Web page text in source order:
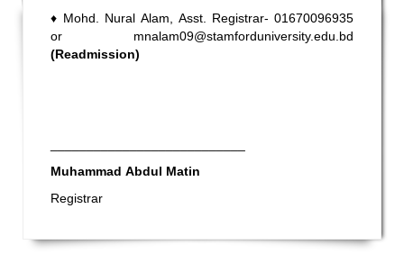
♦ Mohd. Nural Alam, Asst. Registrar- 01670096935
or mnalam09@stamforduniversity.edu.bd
(Readmission)
Muhammad Abdul Matin
Registrar